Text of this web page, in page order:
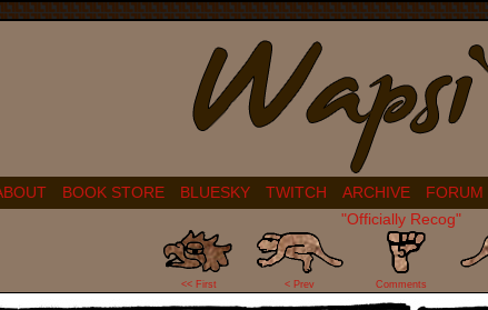
BOOK STORE BLUESKY TWITCH ARCHIVE
FORUM
"Officially Recog"
<< First < Prev
5
Comments